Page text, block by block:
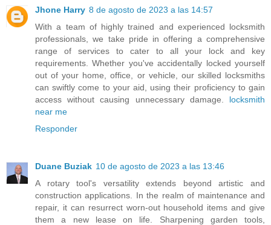
Jhone Harry 8 de agosto de 2023 a las 14:57
With a team of highly trained and experienced locksmith
professionals, we take pride in offering a comprehensive
range of services to cater to all your lock and key
requirements. Whether you've accidentally locked yourself
out of your home, office, or vehicle, our skilled locksmiths
can swiftly come to your aid, using their proficiency to gain
access without causing unnecessary damage. locksmith
near me
Responder
Duane Buziak 10 de agosto de 2023 a las 13:46
A rotary tool's versatility extends beyond artistic and
construction applications. In the realm of maintenance and
repair, it can resurrect worn-out household items and give
them a new lease on life. Sharpening garden tools,